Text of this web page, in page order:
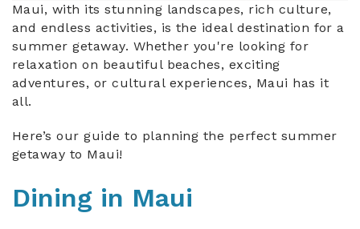
Maui, with its stunning landscapes, rich culture,
and endless activities, is the ideal destination for a
summer getaway. Whether you're looking for
relaxation on beautiful beaches, exciting
adventures, or cultural experiences, Maui has it
all.
Here’s our guide to planning the perfect summer
getaway to Maui!
Dining in Maui